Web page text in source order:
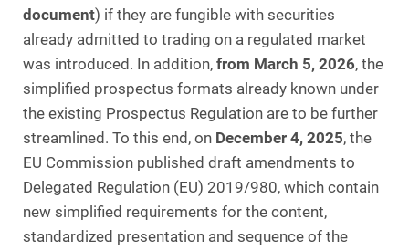
document) if they are fungible with securities
already admitted to trading on a regulated market
was introduced. In addition, from March 5, 2026, the
simplified prospectus formats already known under
the existing Prospectus Regulation are to be further
streamlined. To this end, on December 4, 2025, the
EU Commission published draft amendments to
Delegated Regulation (EU) 2019/980, which contain
new simplified requirements for the content,
standardized presentation and sequence of the